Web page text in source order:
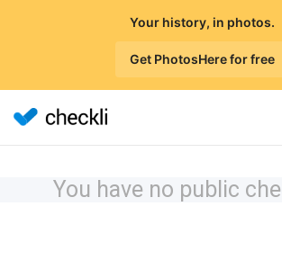
Your history, in photos.
Get PhotosHere for free
You have no public